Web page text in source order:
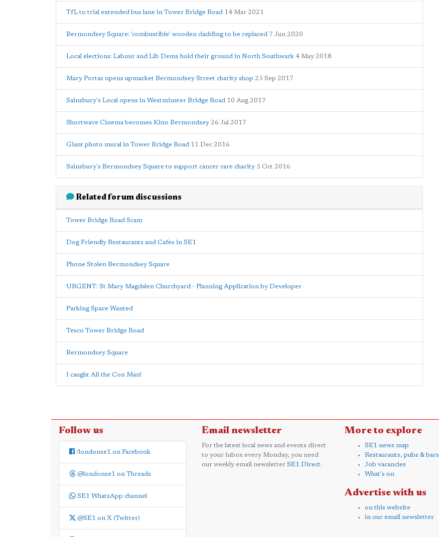
TfL to trial extended bus lane in Tower Bridge Road 14 Mar 2021
Bermondsey Square: 'combustible' wooden cladding to be replaced 7 Jun 2020
Local elections: Labour and Lib Dems hold their ground in North Southwark 4 May 2018
Mary Portas opens upmarket Bermondsey Street charity shop 25 Sep 2017
Sainsbury's Local opens in Westminster Bridge Road 10 Aug 2017
Shortwave Cinema becomes Kino Bermondsey 26 Jul 2017
Giant photo mural in Tower Bridge Road 11 Dec 2016
Sainsbury's Bermondsey Square to support cancer care charity 5 Oct 2016
Related forum discussions
Tower Bridge Road Scam
Dog Friendly Restaurants and Cafes in SE1
Phone Stolen Bermondsey Square
URGENT: St Mary Magdalen Churchyard - Planning Application by Developer
Parking Space Wanted
Tesco Tower Bridge Road
Bermondsey Square
I caught Ali the Con Man!
Follow us
/londonse1 on Facebook
@londonse1 on Threads
SE1 WhatsApp channel
@SE1 on X (Twitter)
Email newsletter
For the latest local news and events direct
to your inbox every Monday, you need
our weekly email newsletter SE1 Direct.
More to explore
SE1 news map
Restaurants, pubs & bars
Job vacancies
What's on
Advertise with us
on this website
in our email newsletter